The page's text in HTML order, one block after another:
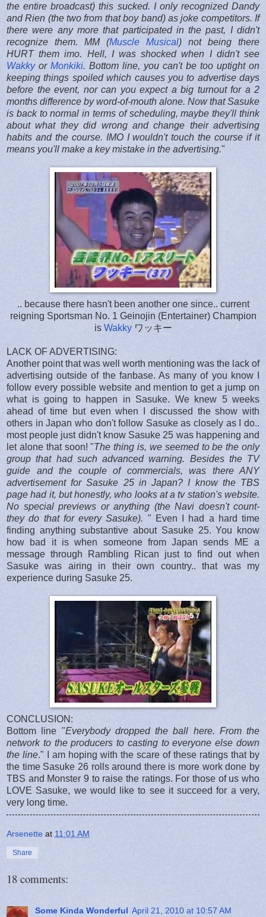
the entire broadcast) this sucked. I only recognized Dandy
and Rien (the two from that boy band) as joke competitors. If
there were any more that participated in the past, I didn't
recognize them. MM (Muscle Musical) not being there
HURT them imo. Hell, I was shocked when I didn't see
Wakkyor Monkiki. Bottom line, you can't be too uptight on
keeping things spoiled which causes you to advertise days
before the event, nor can you expect a big turnout for a 2
months difference by word-of-mouth alone. Now that Sasuke
is back to normal in terms of scheduling, maybe they'll think
about what they did wrong and change their advertising
habits and the course. IMO I wouldn't touch the course if it
means you'll make a key mistake in the advertising."
.. because there hasn't been another one since.. current
reigning Sportsman No. 1 Geinojin (Entertainer) Champion
is Wakky ワッキー
LACK OF ADVERTISING:
Another point that was well worth mentioning was the lack of
advertising outside of the fanbase. As many of you know I
follow every possible website and mention to get a jump on
what is going to happen in Sasuke. We knew 5 weeks
ahead of time but even when I discussed the show with
others in Japan who don't follow Sasuke as closely as I do..
most people just didn't know Sasuke 25 was happening and
let alone that soon! "The thing is, we seemed to be the only
group that had such advanced warning. Besides the TV
guide and the couple of commercials, was there ANY
advertisement for Sasuke 25 in Japan? I know the TBS
page had it, but honestly, who looks at a tv station's website.
No special previews or anything (the Navi doesn't count-
they do that for every Sasuke). " Even I had a hard time
finding anything substantive about Sasuke 25. You know
how bad it is when someone from Japan sends ME a
message through Rambling Rican just to find out when
Sasuke was airing in their own country.. that was my
experience during Sasuke 25.
CONCLUSION:
Bottom line "Everybody dropped the ball here. From the
network to the producers to casting to everyone else down
the line." I am hoping with the scare of these ratings that by
the time Sasuke 26 rolls around there is more work done by
TBS and Monster 9 to raise the ratings. For those of us who
LOVE Sasuke, we would like to see it succeed for a very,
very long time.
Arsenette at 11:01 AM
Share
18 comments:
Some Kinda Wonderful April 21, 2010 at 10:57 AM